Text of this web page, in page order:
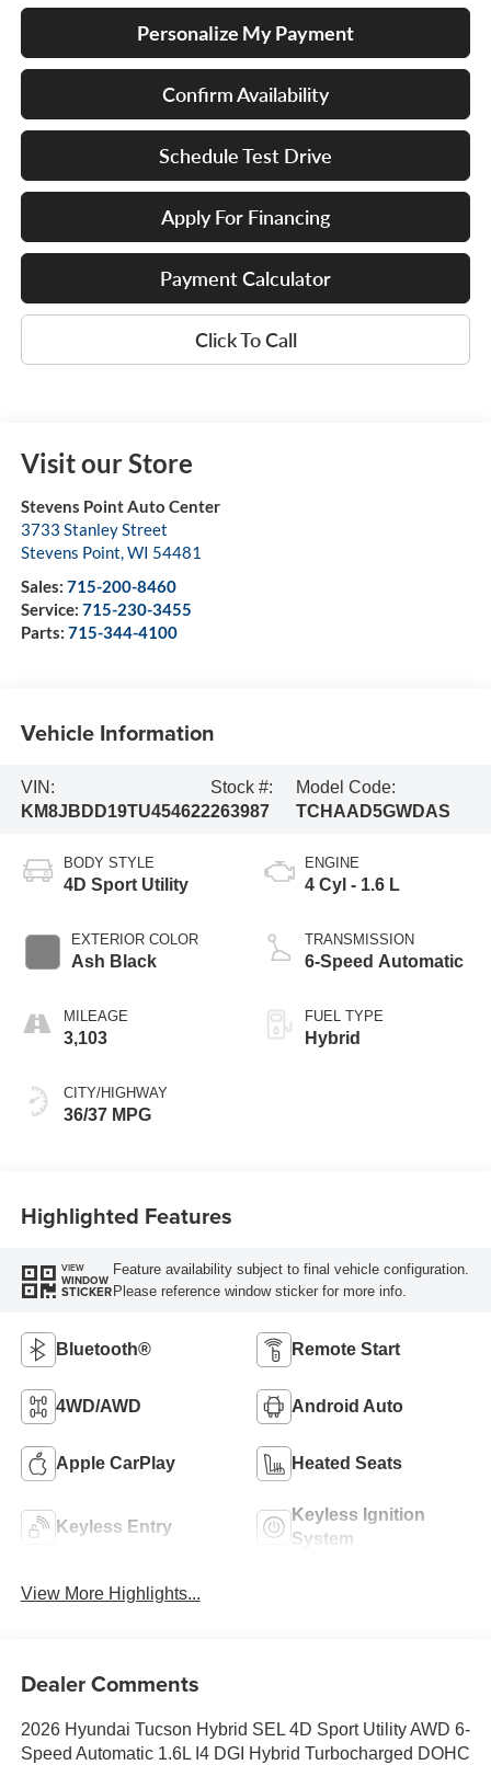
Personalize My Payment
Confirm Availability
Schedule Test Drive
Apply For Financing
Payment Calculator
Click To Call
Visit our Store
Stevens Point Auto Center
3733 Stanley Street
Stevens Point,WI 54481
Sales: 715-200-8460
Service: 715-230-3455
Parts: 715-344-4100
Vehicle Information
VIN:
KM8JBDD19TU454622
Stock #:
263987
Model Code:
TCHAAD5GWDAS
BODY STYLE
4D Sport Utility
EXTERIOR COLOR
Ash Black
MILEAGE
3,103
CITY/HIGHWAY
36/37 MPG
ENGINE
4 Cyl - 1.6 L
TRANSMISSION
6-Speed Automatic
FUEL TYPE
Hybrid
Highlighted Features
VIEW
WINDOW
STICKER
Feature availability subject to final vehicle configuration.
Please reference window sticker for more info.
Bluetooth® Remote Start
4WD/AWD Android Auto
Apple CarPlay Heated Seats
Keyless Entry
Keyless Ignition
System
View More Highlights...
Dealer Comments
2026 Hyundai Tucson Hybrid SEL 4D Sport Utility AWD 6-
Speed Automatic 1.6L I4 DGI Hybrid Turbocharged DOHC